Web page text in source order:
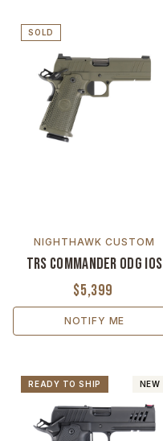
SOLD
NIGHTHAWK CUSTOM
TRS Commander ODG IOS
$5,399
NOTIFY ME
NEW
READY TO SHIP